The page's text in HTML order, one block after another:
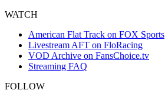
WATCH
American Flat Track on FOX Sports
Livestream AFT on FloRacing
VOD Archive on FansChoice.tv
Streaming FAQ
FOLLOW